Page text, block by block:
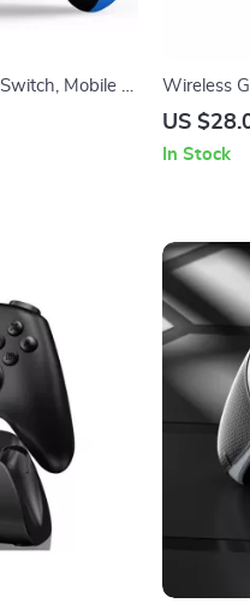
Mobile &
Wireless
PC with
US
In Stock